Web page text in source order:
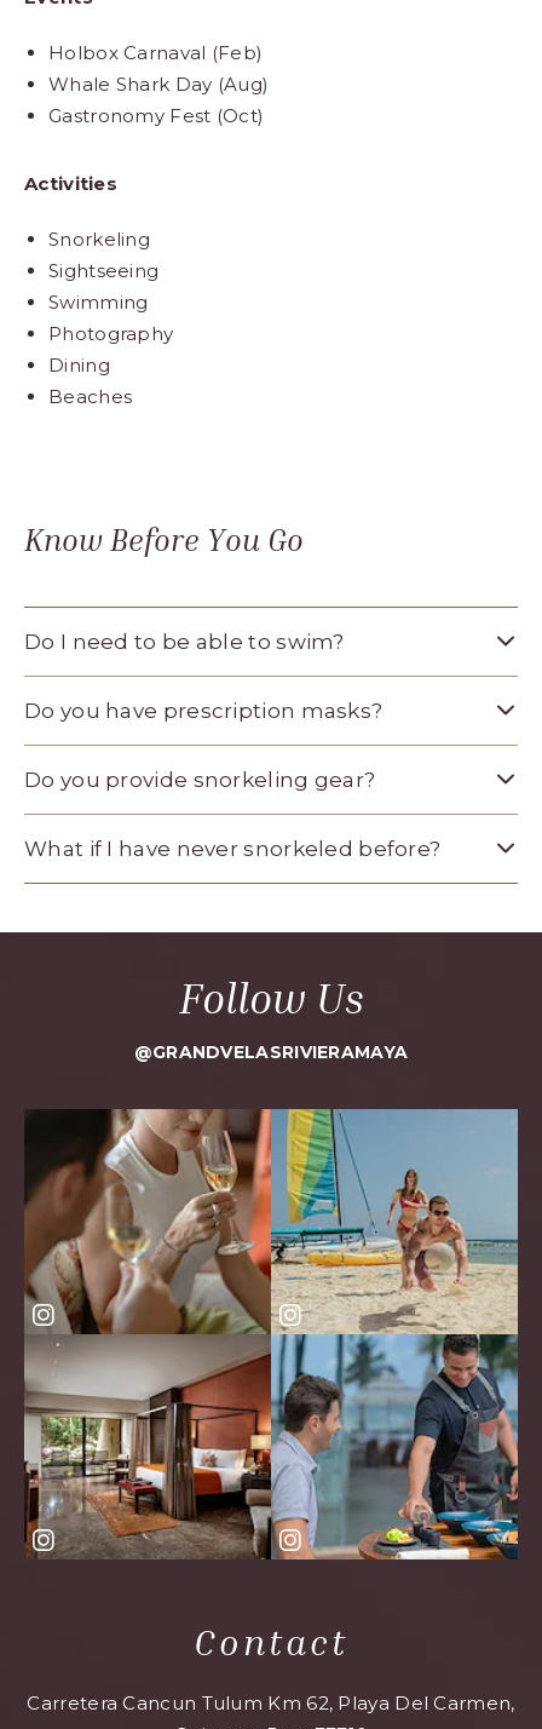
Holbox Carnaval (Feb)
Whale Shark Day (Aug)
Gastronomy Fest (Oct)
Activities
Snorkeling
Sightseeing
Swimming
Photography
Dining
Beaches
Know Before You Go
Do I need to be able to swim?
Do you have prescription masks?
Do you provide snorkeling gear?
What if I have never snorkeled before?
Follow Us
@GRANDVELASRIVIERAMAYA
Contact
Carretera Cancun Tulum Km 62, Playa Del Carmen,